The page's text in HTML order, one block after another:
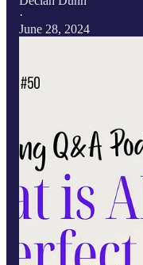
·
June 28, 2024